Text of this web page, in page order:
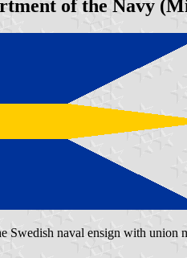
of the Navy
Swedish naval ensign with